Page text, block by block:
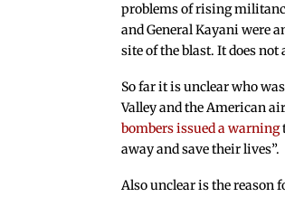
problems of rising
and General Kayani were
site of the blast. It does
So far it is unclear who
Valley and the American
bombers issued a warning
away and save their lives”.
Also unclear is the reason